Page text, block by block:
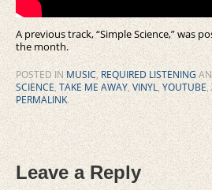
A previous track, “Simple Science,” was
the month.
POSTED INMUSIC,REQUIRED LISTENING
SCIENCE,TAKE ME AWAY,VINYL,YOUTUBE,
PERMALINK.
Leave a Reply